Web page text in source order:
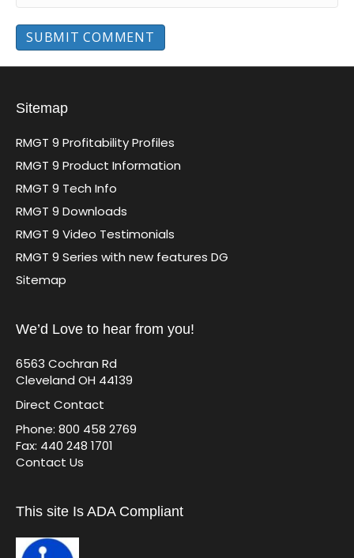
Sitemap
RMGT 9 Profitability Profiles
RMGT 9 Product Information
RMGT 9 Tech Info
RMGT 9 Downloads
RMGT 9 Video Testimonials
RMGT 9 Series with new features DG
Sitemap
We’d Love to hear from you!
6563 Cochran Rd
Cleveland OH 44139
Direct Contact
Phone: 800 458 2769
Fax: 440 248 1701
Contact Us
This site Is ADA Compliant